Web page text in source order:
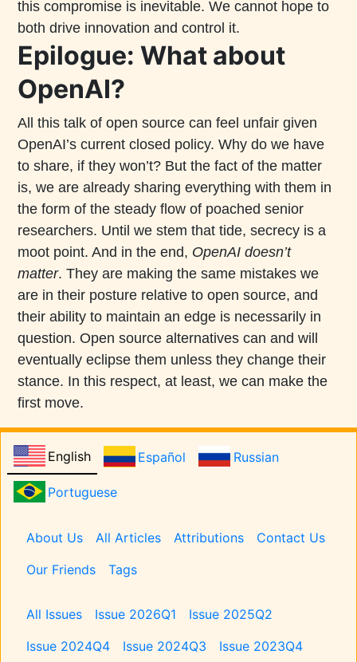
this compromise is inevitable. We cannot hope to
both drive innovation and control it.
Epilogue: What about
OpenAI?
All this talk of open source can feel unfair given
OpenAI’s current closed policy. Why do we have
to share, if they won’t? But the fact of the matter
is, we are already sharing everything with them in
the form of the steady flow of poached senior
researchers. Until we stem that tide, secrecy is a
moot point. And in the end, OpenAI doesn’t
matter. They are making the same mistakes we
are in their posture relative to open source, and
their ability to maintain an edge is necessarily in
question. Open source alternatives can and will
eventually eclipse them unless they change their
stance. In this respect, at least, we can make the
first move.
English Español Russian
Portuguese
Pages
About Us All Articles Attributions
Contact Us
Our Friends
Tags
Issues
All Issues Issue 2026Q1
Issue 2025Q2
Issue 2024Q4
Issue 2024Q3 Issue 2023Q4